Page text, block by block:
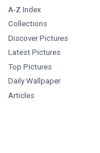
A-Z Index
Collections
Discover Pictures
Latest Pictures
Top Pictures
Daily Wallpaper
Articles